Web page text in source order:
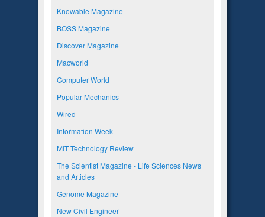
Knowable Magazine
BOSS Magazine
Discover Magazine
Macworld
Computer World
Popular Mechanics
Wired
Information Week
MIT Technology Review
The Scientist Magazine - Life Sciences News
and Articles
Genome Magazine
New Civil Engineer